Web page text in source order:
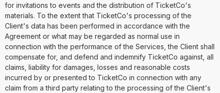
for invitations to events and the distribution of TicketCo's
materials. To the extent that TicketCo's processing of the
Client's data has been performed in accordance with the
Agreement or what may be regarded as normal use in
connection with the performance of the Services, the Client shall
compensate for, and defend and indemnify TicketCo against, all
claims, liability for damages, losses and reasonable costs
incurred by or presented to TicketCo in connection with any
claim from a third party relating to the processing of the Client's